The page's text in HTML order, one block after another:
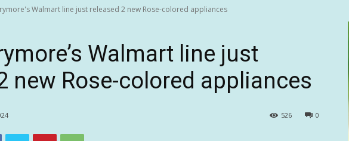
Walmart line just released 2 new Rose-colored appliances
Walmart line just
new Rose-colored appliances
0
526